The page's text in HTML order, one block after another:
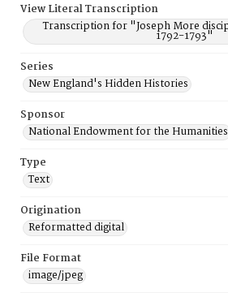
View Literal Transcription
Transcription for "Joseph More
1792-1793"
Series
New England's Hidden Histories
Sponsor
National Endowment for the Humanities
Type
Text
Origination
Reformatted digital
File Format
image/jpeg